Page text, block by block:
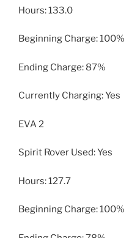
Hours: 133.0
Beginning Charge: 100%
Ending Charge: 87%
Currently Charging: Yes
EVA 2
Spirit Rover Used: Yes
Hours: 127.7
Beginning Charge: 100%